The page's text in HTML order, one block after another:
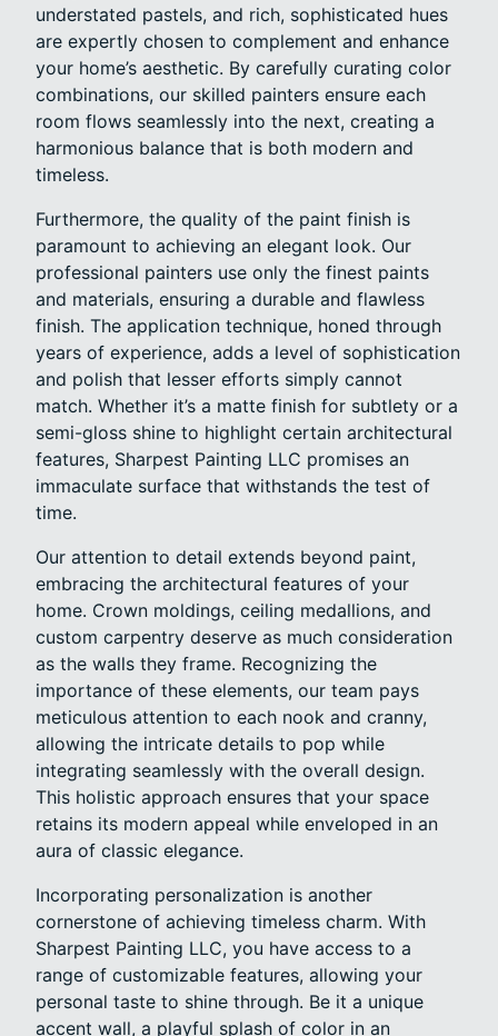
understated pastels, and rich, sophisticated hues
are expertly chosen to complement and enhance
your home’s aesthetic. By carefully curating color
combinations, our skilled painters ensure each
room flows seamlessly into the next, creating a
harmonious balance that is both modern and
timeless.
Furthermore, the quality of the paint finish is
paramount to achieving an elegant look. Our
professional painters use only the finest paints
and materials, ensuring a durable and flawless
finish. The application technique, honed through
years of experience, adds a level of sophistication
and polish that lesser efforts simply cannot
match. Whether it’s a matte finish for subtlety or a
semi-gloss shine to highlight certain architectural
features, Sharpest Painting LLC promises an
immaculate surface that withstands the test of
time.
Our attention to detail extends beyond paint,
embracing the architectural features of your
home. Crown moldings, ceiling medallions, and
custom carpentry deserve as much consideration
as the walls they frame. Recognizing the
importance of these elements, our team pays
meticulous attention to each nook and cranny,
allowing the intricate details to pop while
integrating seamlessly with the overall design.
This holistic approach ensures that your space
retains its modern appeal while enveloped in an
aura of classic elegance.
Incorporating personalization is another
cornerstone of achieving timeless charm. With
Sharpest Painting LLC, you have access to a
range of customizable features, allowing your
personal taste to shine through. Be it a unique
accent wall, a playful splash of color in an